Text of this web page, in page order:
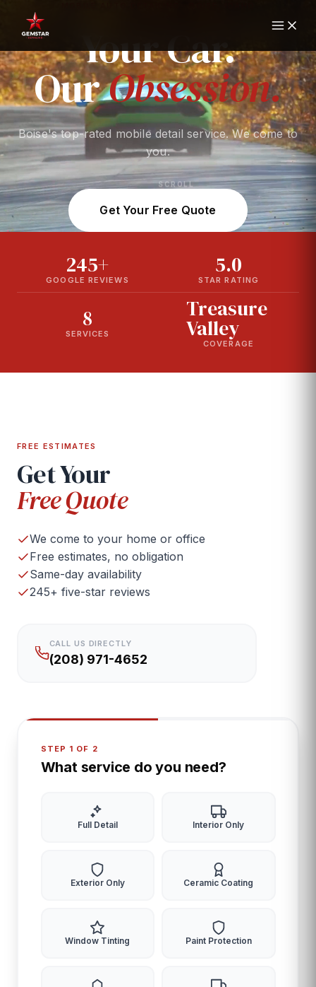
YourCar.
OurObsession.
Boise's top-rated mobile detail service. We come to
you.
Get Your Free Quote
SCROLL
245+
GOOGLE REVIEWS
5.0
STAR RATING
8
SERVICES
Treasure
Valley
COVERAGE
FREE ESTIMATES
Get Your
Free Quote
We come to your home or office
Free estimates, no obligation
Same-day availability
245+ five-star reviews
CALL US DIRECTLY
(208) 971-4652
STEP 1 OF 2
What service do you need?
Full Detail Interior Only
Exterior Only Ceramic Coating
Window Tinting Paint Protection